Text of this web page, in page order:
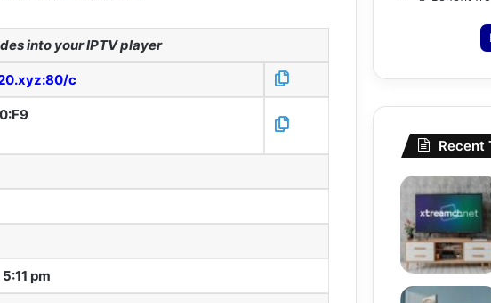
into your IPTV player
c
pm
Recent